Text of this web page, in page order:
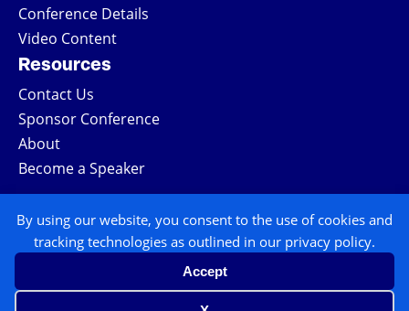
By using our website, you consent to the use of cookies and
tracking technologies as outlined in our privacy policy.
Accept
Conference Details
Video Content
Resources
Contact Us
Sponsor Conference
About
Become a Speaker
COPYRIGHT © 2026 ALL RIGHTS RESERVED
| NATIONAL TRIAL LAWYERS